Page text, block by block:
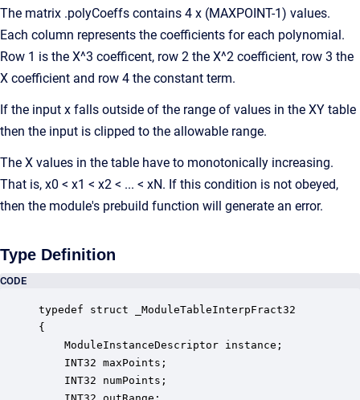
The matrix .polyCoeffs contains 4 x (MAXPOINT-1) values.
Each column represents the coefficients for each polynomial.
Row 1 is the X^3 coefficent, row 2 the X^2 coefficient, row 3 the
X coefficient and row 4 the constant term.
If the input x falls outside of the range of values in the XY table
then the input is clipped to the allowable range.
The X values in the table have to monotonically increasing.
That is, x0 < x1 < x2 < ... < xN. If this condition is not obeyed,
then the module's prebuild function will generate an error.
Type Definition
CODE
typedef struct _ModuleTableInterpFract32
{
ModuleInstanceDescriptor instance;
INT32 maxPoints;
INT32 numPoints;